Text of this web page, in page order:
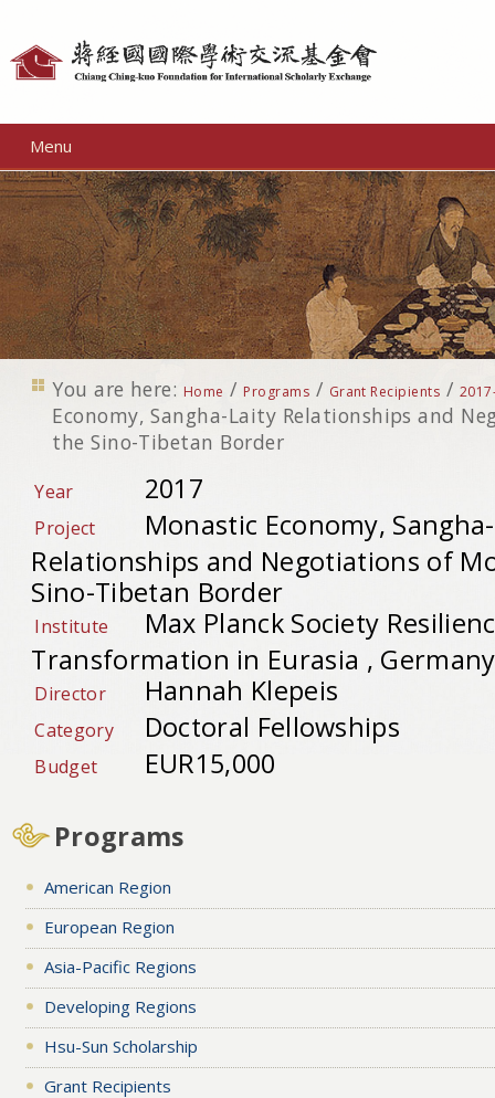
Menu
You are here: Home / Programs / Grant Recipients /
Economy, Sangha-Laity Relationships and
the Sino-Tibetan Border
Year 2017
Project
Monastic Economy,
Relationships and Negotiations of
Sino-Tibetan Border
Institute
Max Planck Society
Transformation in Eurasia , Germany
Director Hannah Klepeis
Category Doctoral Fellowships
Budget EUR15,000
Programs
American Region
European Region
Asia-Pacific Regions
Developing Regions
Hsu-Sun Scholarship
Grant Recipients